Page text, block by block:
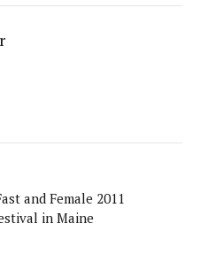
and Female 2011
in Maine